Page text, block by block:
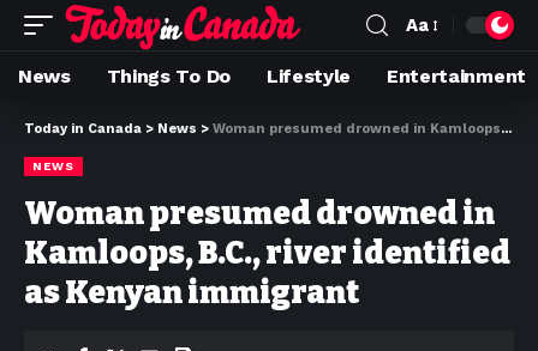
Aa
News Things To Do Lifestyle Entertainment
Today in Canada > News > Woman presumed drowned in Kamloops, B.C., river identified as Kenyan immigrant
NEWS
Woman presumed drowned in
Kamloops, B.C., river identified
as Kenyan immigrant